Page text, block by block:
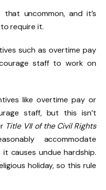
uncommon, and it’s
require it.
such as overtime pay
staff to work on
like overtime pay or
staff, but this isn’t
Title VII of the Civil Rights
accommodate
causes undue hardship.
holiday, so this rule